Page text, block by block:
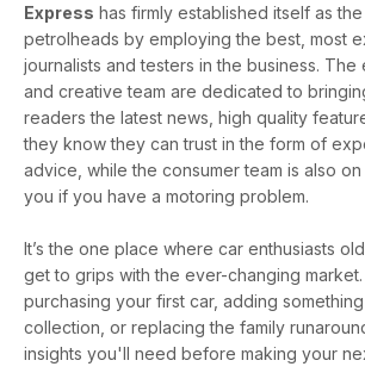
Express has firmly established itself as
petrolheads by employing the best, most
journalists and testers in the business. The
and creative team are dedicated to
readers the latest news, high quality
they know they can trust in the form of
advice, while the consumer team is also
you if you have a motoring problem.
It’s the one place where car enthusiasts
get to grips with the ever-changing
purchasing your first car, adding
collection, or replacing the family
insights you'll need before making your